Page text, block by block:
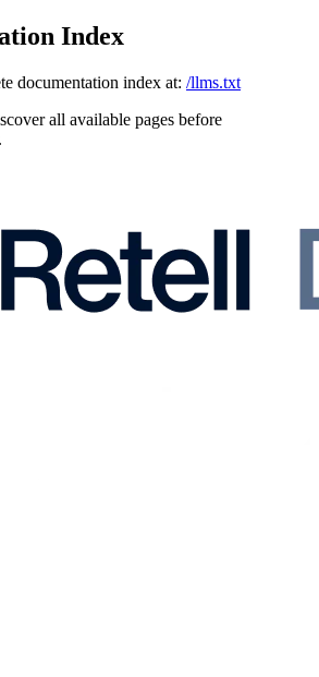
Index
documentation index at: /llms.txt
all available pages before